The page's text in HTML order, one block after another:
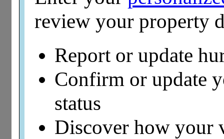
review your property
Report or update
Confirm or update
status
Discover how your